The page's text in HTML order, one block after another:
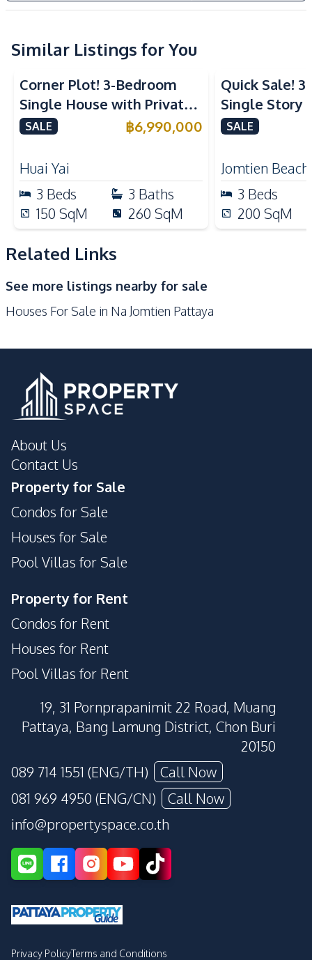
Kitchen
Refrigerator
Electric Stoves
Nearby
Beach
Main Road
Local Market
Shops
Restaurants
Motorway
Development Facilities
24/7 Security
Private Compound
Similar Listings for You
Corner Plot! 3-Bedroom
Single House with Private
Pool in Huay Yai, Pattaya –
SALE ฿6,990,000
Huai Yai
3 Beds 3 Baths
150 SqM 260 SqM
Quick Sale!
Single Story
With Tenant
SALE
Jomtien Beach
3 Beds
200 SqM
Related Links
See more listings nearby for sale
Houses For Sale in Na Jomtien Pattaya
About Us
Contact Us
Property for Sale
Condos for Sale
Houses for Sale
Pool Villas for Sale
Property for Rent
Condos for Rent
Houses for Rent
Pool Villas for Rent
19, 31 Pornprapanimit 22 Road, Muang
Pattaya, Bang Lamung District, Chon Buri
20150
089 714 1551 (ENG/TH)
Call Now
081 969 4950 (ENG/CN)
Call Now
info@propertyspace.co.th
Privacy PolicyTerms and Conditions